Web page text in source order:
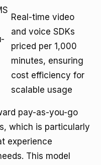
Real-time video
and voice SDKs
priced per 1,000
minutes, ensuring
cost efficiency for
scalable usage
pay-as-you-go
which is particularly
experience
This model